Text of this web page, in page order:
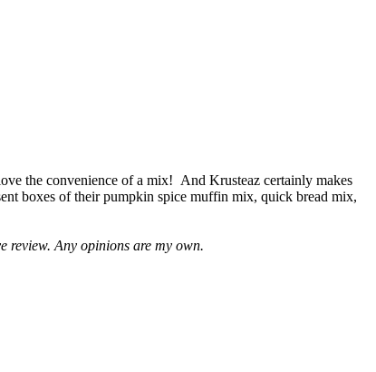
the convenience of a mix! And Krusteaz certainly makes
boxes of their pumpkin spice muffin mix, quick bread mix,
review. Any opinions are my own.